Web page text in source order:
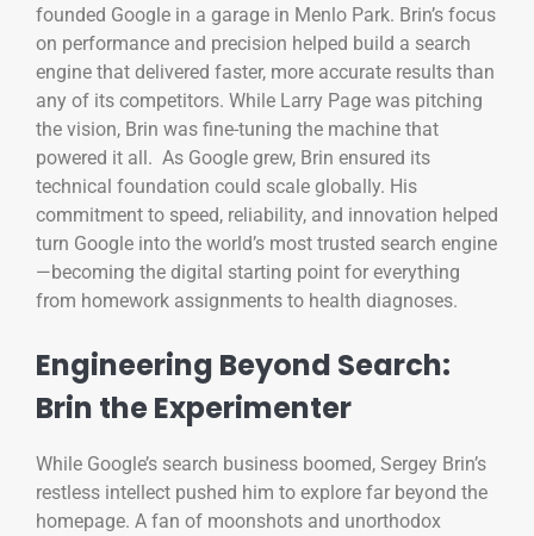
founded Google in a garage in Menlo Park. Brin’s focus
on performance and precision helped build a search
engine that delivered faster, more accurate results than
any of its competitors. While Larry Page was pitching
the vision, Brin was fine-tuning the machine that
powered it all. As Google grew, Brin ensured its
technical foundation could scale globally. His
commitment to speed, reliability, and innovation helped
turn Google into the world’s most trusted search engine
—becoming the digital starting point for everything
from homework assignments to health diagnoses.
Engineering Beyond Search:
Brin the Experimenter
While Google’s search business boomed, Sergey Brin’s
restless intellect pushed him to explore far beyond the
homepage. A fan of moonshots and unorthodox